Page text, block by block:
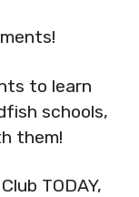
to learn
schools,
them!
TODAY,